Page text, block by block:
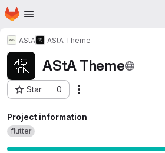
Skip to main content
Homepage
AStA AStA Theme
AStA Theme
Star 0
Project ID: 5169
Project information
flutter